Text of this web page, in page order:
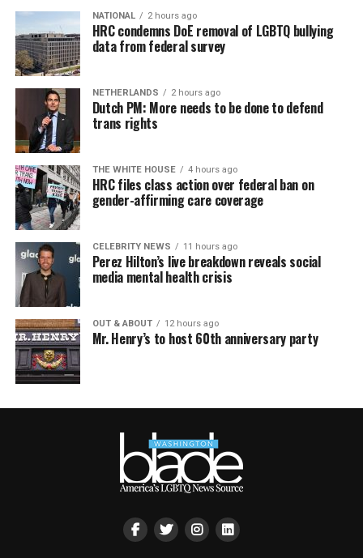
NATIONAL 2 hours ago
HRC condemns DoE removal of LGBTQ bullying
data from federal survey
NETHERLANDS 2 hours ago
Dutch PM: More needs to be done to defend
trans rights
THE WHITE HOUSE 4 hours ago
HRC files class action over federal ban on
gender-affirming care coverage
CELEBRITY NEWS 11 hours ago
Perez Hilton’s live breakdown reveals social
media mental health crisis
OUT & ABOUT 12 hours ago
Mr. Henry’s to host 60th anniversary party